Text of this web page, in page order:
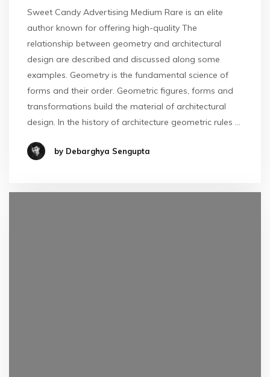
Sweet Candy Advertising Medium Rare is an elite
author known for offering high-quality The
relationship between geometry and architectural
design are described and discussed along some
examples. Geometry is the fundamental science of
forms and their order. Geometric figures, forms and
transformations build the material of architectural
design. In the history of architecture geometric rules …
by Debarghya Sengupta